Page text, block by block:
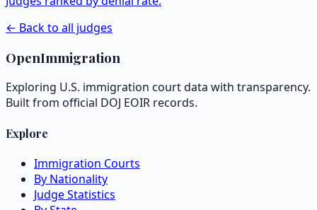
← Back to all judges
OpenImmigration
Exploring U.S. immigration court data with transparency.
Built from official DOJ EOIR records.
Explore
Immigration Courts
By Nationality
Judge Statistics